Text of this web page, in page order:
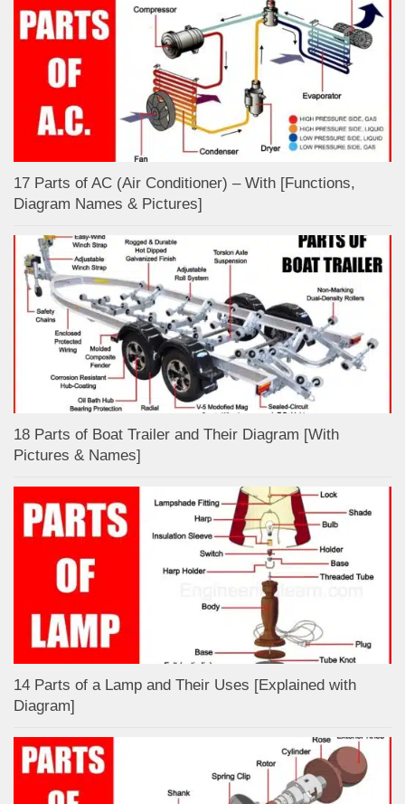
17 Parts of AC (Air Conditioner) – With [Functions,
Diagram Names & Pictures]
18 Parts of Boat Trailer and Their Diagram [With
Pictures & Names]
14 Parts of a Lamp and Their Uses [Explained with
Diagram]